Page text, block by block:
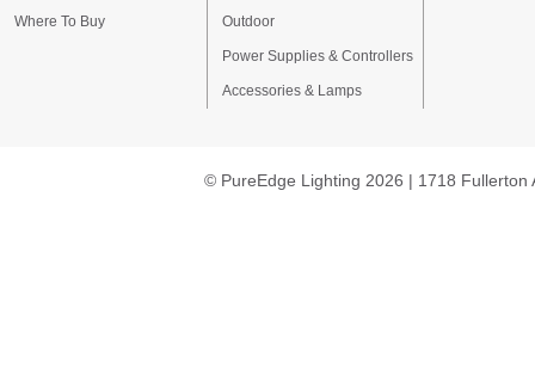
Where To Buy Outdoor
Power Supplies & Controllers
Accessories & Lamps
© PureEdge Lighting 2026 | 1718